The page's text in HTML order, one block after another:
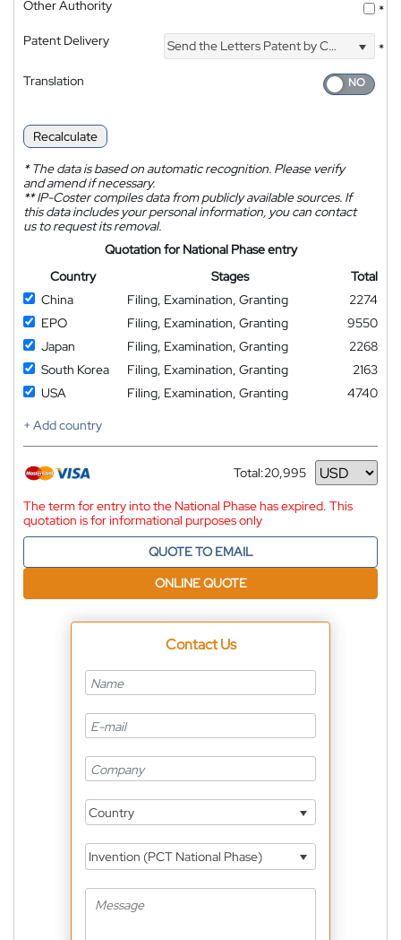
Other Authority
*
Patent Delivery
Send the Letters Patent by Courier
*
Translation
Recalculate
*The data is based on automatic recognition. Please verify
and amend if necessary.
**IP-Coster compiles data from publicly available sources. If
this data includes your personal information, you can contact
us to request its removal.
Quotation for National Phase entry
Country
Stages
Total
China
Filing, Examination, Granting
2274
EPO
Filing, Examination, Granting
9550
Japan
Filing, Examination, Granting
2268
South Korea
Filing, Examination, Granting
2163
USA
Filing, Examination, Granting
4740
+ Add country
Total:20,995
Currency
The term for entry into the National Phase has expired. This
quotation is for informational purposes only
QUOTE TO EMAIL
ONLINE QUOTE
Contact Us
Country
Invention (PCT National Phase)